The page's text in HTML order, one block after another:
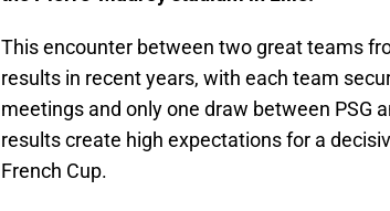
This encounter between two great teams
results in recent years, with each team
meetings and only one draw between PSG
results create high expectations for a
French Cup.